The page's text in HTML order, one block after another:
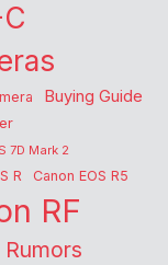
Buying Guide
7D Mark 2
R Canon EOS R5
RF